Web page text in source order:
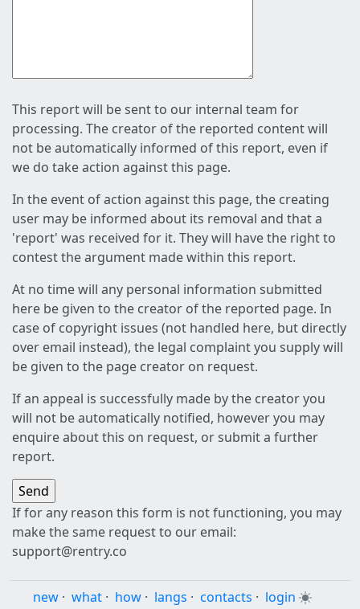
This report will be sent to our internal team for
processing. The creator of the reported content will
not be automatically informed of this report, even if
we do take action against this page.
In the event of action against this page, the creating
user may be informed about its removal and that a
'report' was received for it. They will have the right to
contest the argument made within this report.
At no time will any personal information submitted
here be given to the creator of the reported page. In
case of copyright issues (not handled here, but directly
over email instead), the legal complaint you supply will
be given to the page creator on request.
If an appeal is successfully made by the creator you
will not be automatically notified, however you may
enquire about this on request, or submit a further
report.
If for any reason this form is not functioning, you may
make the same request to our email:
support@rentry.co
new · what · how · langs · contacts · login